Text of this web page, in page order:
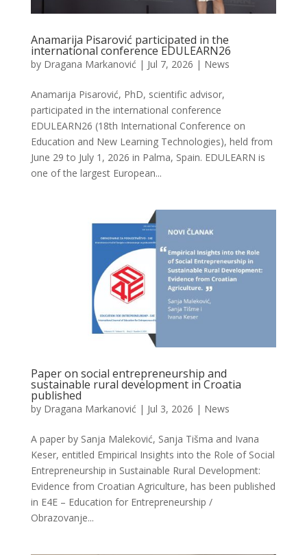
Anamarija Pisarović participated in the
international conference EDULEARN26
by Dragana Markanović | Jul 7, 2026 | News
Anamarija Pisarović, PhD, scientific advisor,
participated in the international conference
EDULEARN26 (18th International Conference on
Education and New Learning Technologies), held from
June 29 to July 1, 2026 in Palma, Spain. EDULEARN is
one of the largest European...
Paper on social entrepreneurship and
sustainable rural development in Croatia
published
by Dragana Markanović | Jul 3, 2026 | News
A paper by Sanja Maleković, Sanja Tišma and Ivana
Keser, entitled Empirical Insights into the Role of Social
Entrepreneurship in Sustainable Rural Development:
Evidence from Croatian Agriculture, has been published
in E4E – Education for Entrepreneurship /
Obrazovanje...